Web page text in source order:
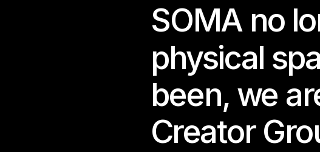
SOMA no
physical
been, we
Creator
Nostalgia
Joaquina
Opening date:
04.12.2025